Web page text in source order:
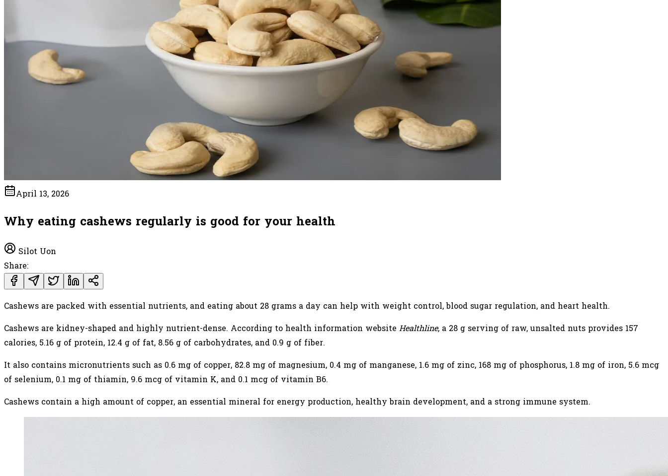
April 13, 2026
Why eating cashews regularly is good for your health
Silot Uon
Share:
Cashews are packed with essential nutrients, and eating about 28 grams a day can help with weight control, blood sugar regulation, and heart health.
Cashews are kidney-shaped and highly nutrient-dense. According to health information website Healthline, a 28 g serving of raw, unsalted nuts provides 157
calories, 5.16 g of protein, 12.4 g of fat, 8.56 g of carbohydrates, and 0.9 g of fiber.
It also contains micronutrients such as 0.6 mg of copper, 82.8 mg of magnesium, 0.4 mg of manganese, 1.6 mg of zinc, 168 mg of phosphorus, 1.8 mg of iron, 5.6 mcg
of selenium, 0.1 mg of thiamin, 9.6 mcg of vitamin K, and 0.1 mcg of vitamin B6.
Cashews contain a high amount of copper, an essential mineral for energy production, healthy brain development, and a strong immune system.